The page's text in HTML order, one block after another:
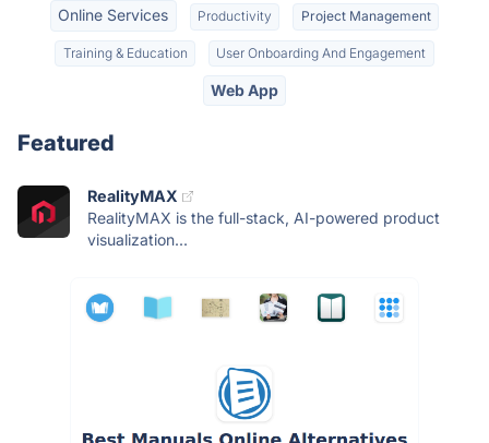
Online Services Productivity Project Management
Training & Education User Onboarding And Engagement
Web App
Featured
RealityMAX
RealityMAX is the full-stack, AI-powered product
visualization...